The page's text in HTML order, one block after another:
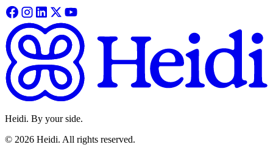
Heidi. By your side.
© 2026 Heidi. All rights reserved.